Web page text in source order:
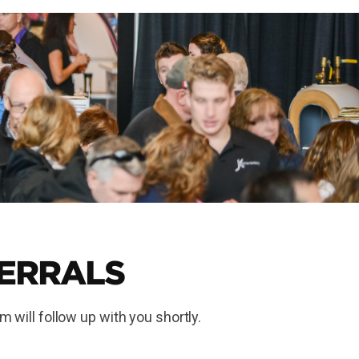
will follow up with you shortly.